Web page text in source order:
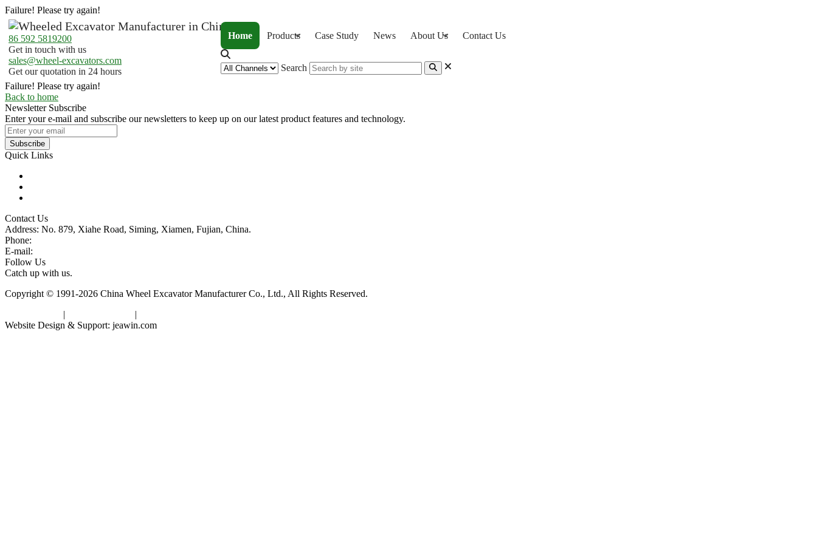
Failure! Please try again!
86 592 5819200
Get in touch with us
sales@wheel-excavators.com
Get our quotation in 24 hours
Home Products Case Study News About Us Contact Us
Search
Failure! Please try again!
Back to home
Newsletter Subscribe
Enter your e-mail and subscribe our newsletters to keep up on our latest product features and technology.
Subscribe
Quick Links
Contact Us
Address: No. 879, Xiahe Road, Siming, Xiamen, Fujian, China.
Phone:
E-mail:
Follow Us
Catch up with us.
Copyright © 1991-2026 China Wheel Excavator Manufacturer Co., Ltd., All Rights Reserved.
| |
Website Design & Support: jeawin.com